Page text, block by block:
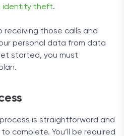
identity theft.
receiving those calls and
personal data from data
started, you must
is straightforward and
complete. You’ll be required